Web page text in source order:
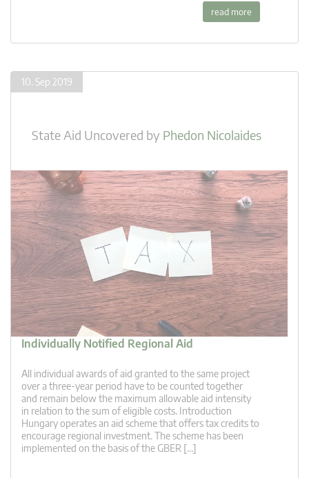
read more
10. Sep 2019
State Aid Uncovered by Phedon Nicolaides
Individually Notified Regional Aid
All individual awards of aid granted to the same project
over a three-year period have to be counted together
and remain below the maximum allowable aid intensity
in relation to the sum of eligible costs. Introduction
Hungary operates an aid scheme that offers tax credits to
encourage regional investment. The scheme has been
implemented on the basis of the GBER […]